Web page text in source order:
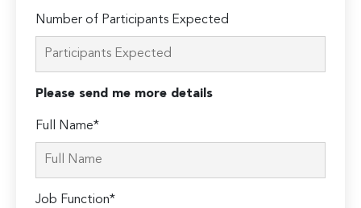
Number of Participants Expected
Please send me more details
Full Name*
Job Function*